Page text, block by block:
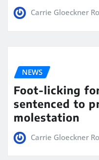
Carrie Gloeckner
NEWS
Foot-licking
sentenced to
molestation
Carrie Gloeckner